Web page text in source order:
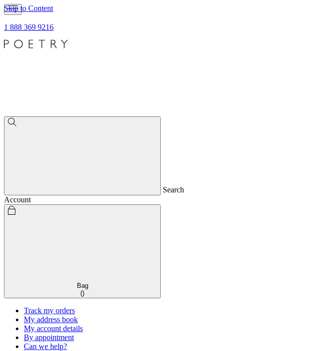
Skip to Content
1 888 369 9216
Search
Account
Bag
()
Track my orders
My address book
My account details
By appointment
Can we help?